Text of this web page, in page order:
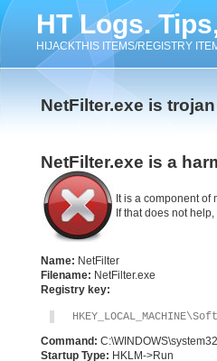
HT Logs.
HIJACKTHIS ITEMS/REGISTRY
NetFilter.exe is
NetFilter.exe is a
It is a component
If that does not
Name: NetFilter
Filename: NetFilter.exe
Registry key:
Command:
Startup Type: HKLM->Run